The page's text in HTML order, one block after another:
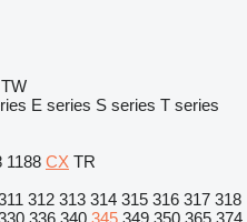
TW
E series S series T series
1188 CX TR
312 313 314 315 316 317 318
336 340 345 349 350 365 374